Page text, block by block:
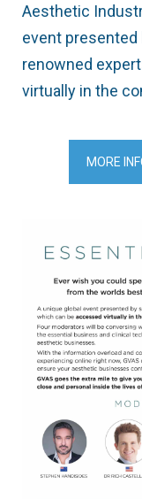
Aesthetic
event presented
renowned
virtually in the
MORE